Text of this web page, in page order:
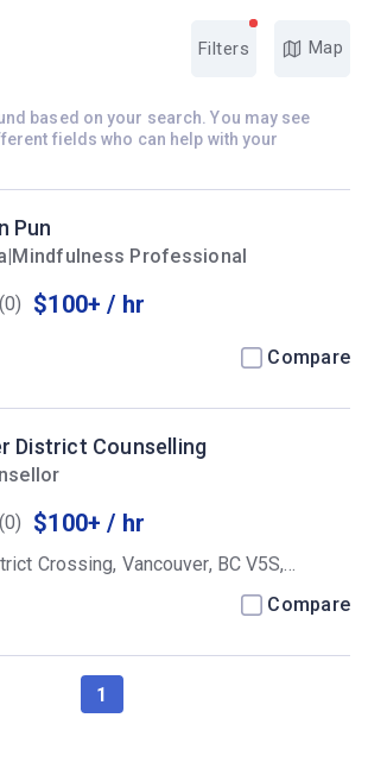
Filters Map
based on your search. You may see
fields who can help with your
Pun
Professional
(0) $100+ / hr
Compare
District Counselling
(0) $100+ / hr
Crossing, Vancouver, BC V5S,
Compare
1